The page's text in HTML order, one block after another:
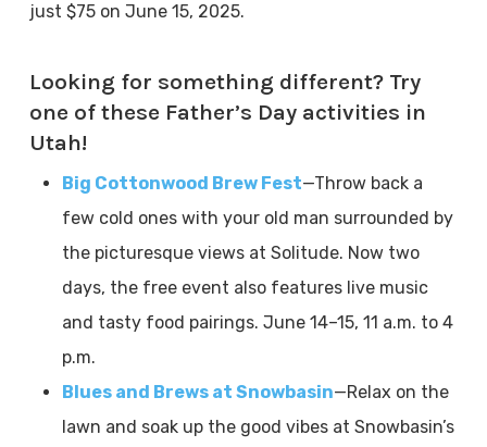
just $75 on June 15, 2025.
Looking for something different? Try
one of these Father’s Day activities in
Utah!
Big Cottonwood Brew Fest—Throw back a
few cold ones with your old man surrounded by
the picturesque views at Solitude. Now two
days, the free event also features live music
and tasty food pairings. June 14–15, 11 a.m. to 4
p.m.
Blues and Brews at Snowbasin—Relax on the
lawn and soak up the good vibes at Snowbasin’s